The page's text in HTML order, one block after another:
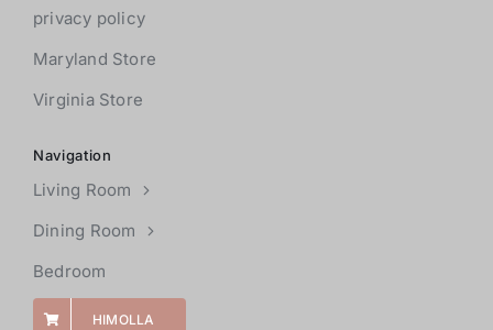
privacy policy
Maryland Store
Virginia Store
Navigation
Living Room
Dining Room
Bedroom
HIMOLLA